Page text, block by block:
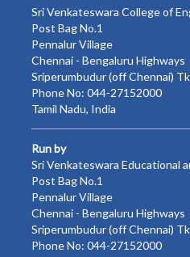
Sri Venkateswara College of
Post Bag No.1
Pennalur Village
Chennai - Bengaluru Highways
Sriperumbudur (off Chennai)
Phone No: 044-27152000
Tamil Nadu, India
Run by
Sri Venkateswara Educational
Post Bag No.1
Pennalur Village
Chennai - Bengaluru Highways
Sriperumbudur (off Chennai)
Phone No: 044-27152000